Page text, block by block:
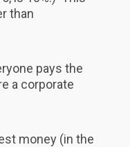
than
pays the
a corporate
money (in the